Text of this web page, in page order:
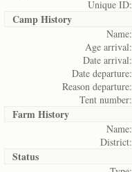
Unique ID:
Camp History
Name:
Age arrival:
Date arrival:
Date departure:
Reason departure:
Tent number:
Farm History
Name:
District:
Status